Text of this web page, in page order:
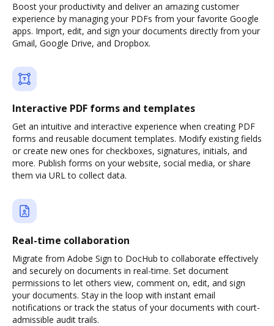
Boost your productivity and deliver an amazing customer
experience by managing your PDFs from your favorite Google
apps. Import, edit, and sign your documents directly from your
Gmail, Google Drive, and Dropbox.
Interactive PDF forms and templates
Get an intuitive and interactive experience when creating PDF
forms and reusable document templates. Modify existing fields
or create new ones for checkboxes, signatures, initials, and
more. Publish forms on your website, social media, or share
them via URL to collect data.
Real-time collaboration
Migrate from Adobe Sign to DocHub to collaborate effectively
and securely on documents in real-time. Set document
permissions to let others view, comment on, edit, and sign
your documents. Stay in the loop with instant email
notifications or track the status of your documents with court-
admissible audit trails.